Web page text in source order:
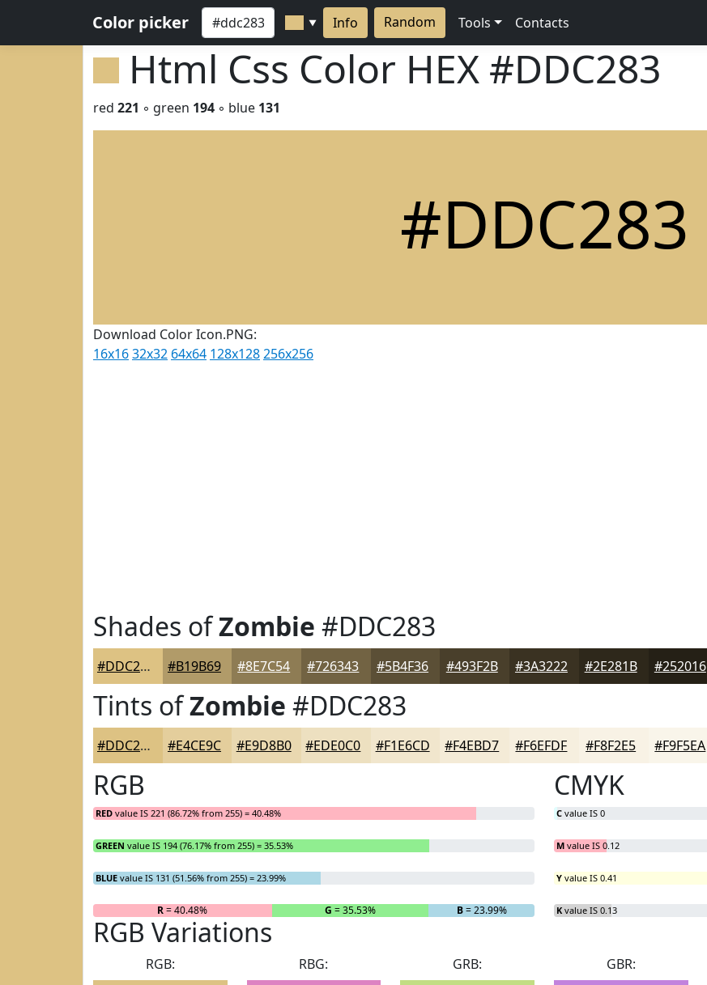
Color picker ▼ Info Random Tools Contacts
Html Css Color HEX #DDC283
red 221 ◦ green 194 ◦ blue 131
#DDC283
Download Color Icon.PNG:
16x1632x32 64x64 128x128256x256
Shades ofZombie #DDC283
#DDC283 #B19B69 #8E7C54 #726343 #5B4F36 #493F2B #3A3222 #2E281B #252016
Tints ofZombie #DDC283
#DDC283 #E4CE9C #E9D8B0 #EDE0C0 #F1E6CD #F4EBD7 #F6EFDF #F8F2E5 #F9F5EA
RGB
RED value IS 221 (86.72% from 255) = 40.48%
GREEN value IS 194 (76.17% from 255) = 35.53%
BLUE value IS 131 (51.56% from 255) = 23.99%
R= 40.48% G = 35.53% B= 23.99%
CMYK
C value IS 0
M value IS 0.12
Y value IS 0.41
K value IS 0.13
RGB Variations
RGB:
RBG:
GRB:
GBR: